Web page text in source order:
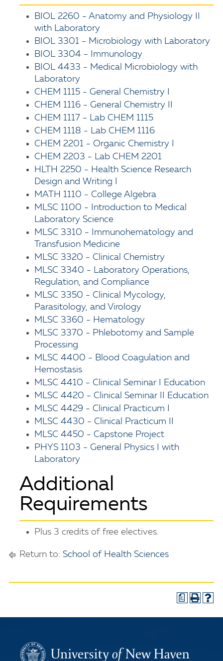
BIOL 2260 - Anatomy and Physiology II
with Laboratory
BIOL 3301 - Microbiology with Laboratory
BIOL 3304 - Immunology
BIOL 4433 - Medical Microbiology with
Laboratory
CHEM 1115 - General Chemistry I
CHEM 1116 - General Chemistry II
CHEM 1117 - Lab CHEM 1115
CHEM 1118 - Lab CHEM 1116
CHEM 2201 - Organic Chemistry I
CHEM 2203 - Lab CHEM 2201
HLTH 2250 - Health Science Research
Design and Writing I
MATH 1110 - College Algebra
MLSC 1100 - Introduction to Medical
Laboratory Science
MLSC 3310 - Immunohematology and
Transfusion Medicine
MLSC 3320 - Clinical Chemistry
MLSC 3340 - Laboratory Operations,
Regulation, and Compliance
MLSC 3350 - Clinical Mycology,
Parasitology, and Virology
MLSC 3360 - Hematology
MLSC 3370 - Phlebotomy and Sample
Processing
MLSC 4400 - Blood Coagulation and
Hemostasis
MLSC 4410 - Clinical Seminar I Education
MLSC 4420 - Clinical Seminar II Education
MLSC 4429 - Clinical Practicum I
MLSC 4430 - Clinical Practicum II
MLSC 4450 - Capstone Project
PHYS 1103 - General Physics I with
Laboratory
Additional
Requirements
Plus 3 credits of free electives.
Return to: School of Health Sciences
a